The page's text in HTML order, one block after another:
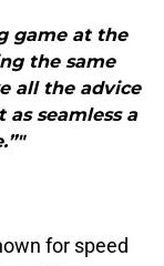
game at the
the same
all the advice
seamless a
for speed